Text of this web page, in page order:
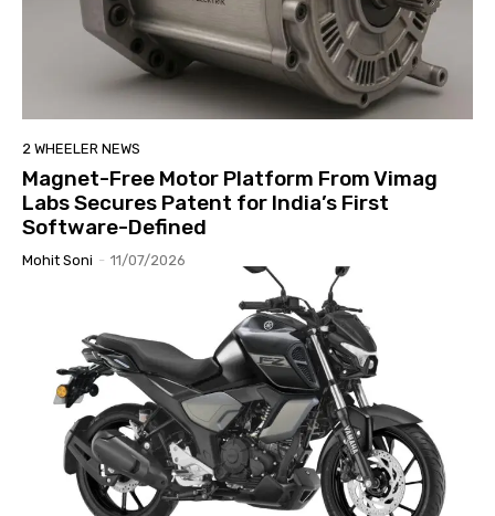
2 WHEELER NEWS
Magnet-Free Motor Platform From Vimag
Labs Secures Patent for India’s First
Software-Defined
Mohit Soni - 11/07/2026